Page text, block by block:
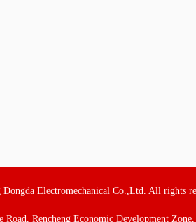
Electromechanical Co.,Ltd. All rights
Rencheng Economic Development